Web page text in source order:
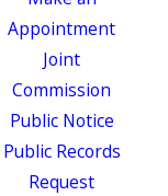
Appointment
Joint
Commission
Public Notice
Public Records
Request